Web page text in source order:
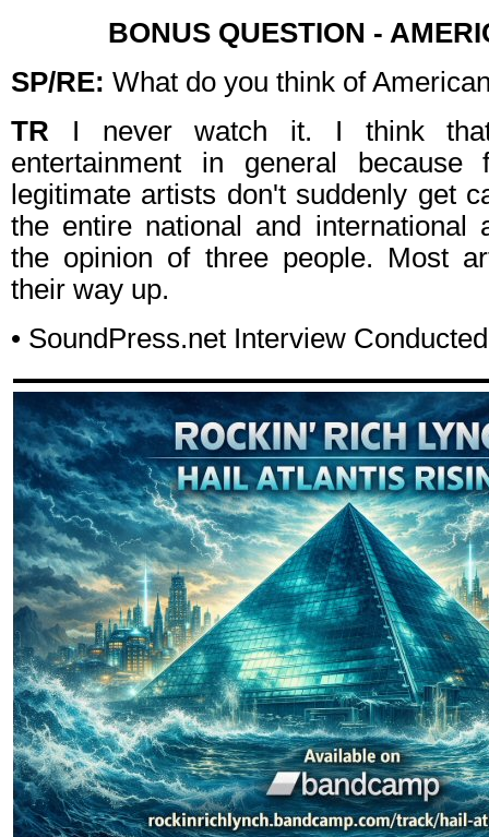
BONUS QUESTION -
SP/RE: What do you think of
TR I never watch it. I think that
entertainment in general
legitimate artists don't suddenly get
the entire national and international
the opinion of three people. Most
their way up.
• SoundPress.net Interview